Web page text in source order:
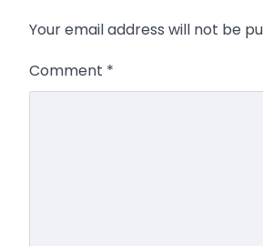
Your email address will not be
Comment *